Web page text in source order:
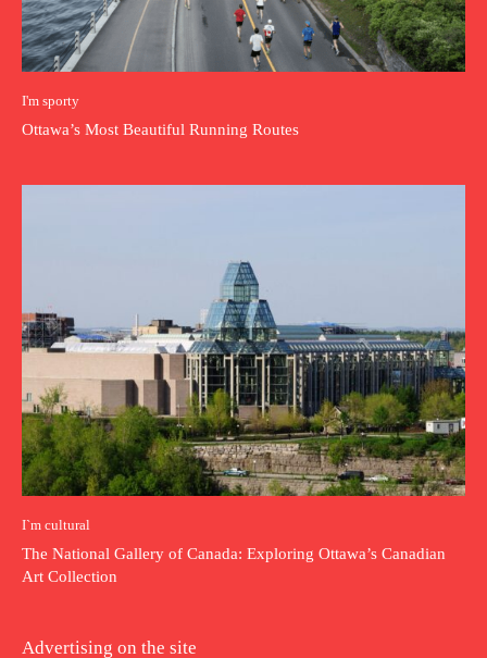
I'm sporty
Ottawa’s Most Beautiful Running Routes
I`m cultural
The National Gallery of Canada: Exploring Ottawa’s Canadian
Art Collection
Advertising on the site